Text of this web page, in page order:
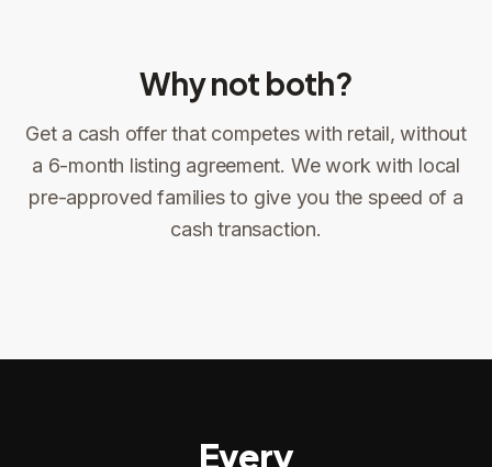
Why not both?
Get a cash offer that competes with retail, without
a 6-month listing agreement. We work with local
pre-approved families to give you the speed of a
cash transaction.
Sign the offer DocuSign, locked price at signing
1 Sign the offer 2 Make preparations to exit
You get paid
Every